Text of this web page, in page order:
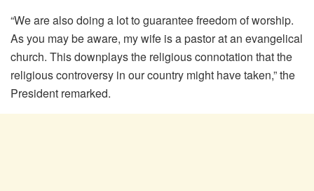
“We are also doing a lot to guarantee freedom of worship.
As you may be aware, my wife is a pastor at an evangelical
church. This downplays the religious connotation that the
religious controversy in our country might have taken,” the
President remarked.